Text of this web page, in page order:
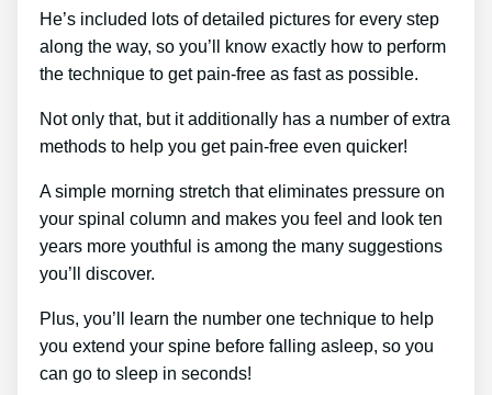
He’s included lots of detailed pictures for every step
along the way, so you’ll know exactly how to perform
the technique to get pain-free as fast as possible.
Not only that, but it additionally has a number of extra
methods to help you get pain-free even quicker!
A simple morning stretch that eliminates pressure on
your spinal column and makes you feel and look ten
years more youthful is among the many suggestions
you’ll discover.
Plus, you’ll learn the number one technique to help
you extend your spine before falling asleep, so you
can go to sleep in seconds!